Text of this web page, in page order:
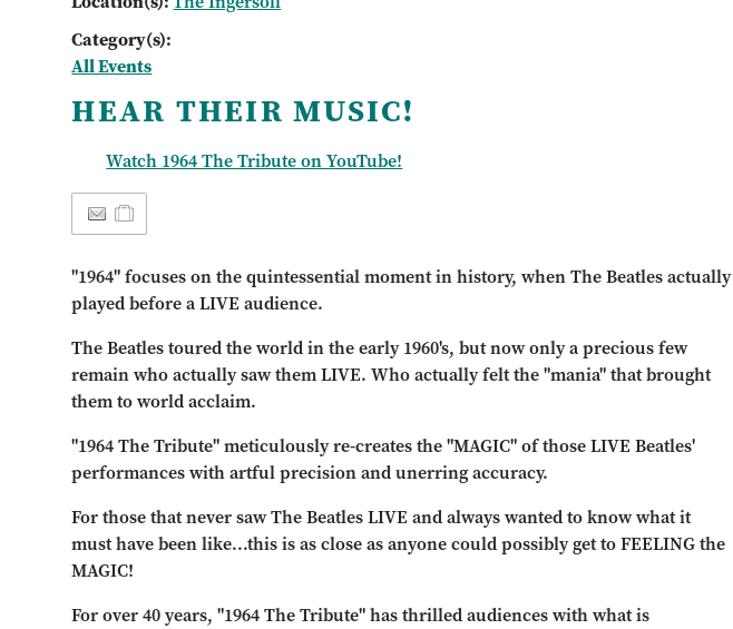
Category(s):
All Events
HEAR THEIR MUSIC!
Watch 1964 The Tribute on YouTube!
"1964" focuses on the quintessential moment in history, when The Beatles actually
played before a LIVE audience.
The Beatles toured the world in the early 1960's, but now only a precious few
remain who actually saw them LIVE. Who actually felt the "mania" that brought
them to world acclaim.
"1964 The Tribute" meticulously re-creates the "MAGIC" of those LIVE Beatles'
performances with artful precision and unerring accuracy.
For those that never saw The Beatles LIVE and always wanted to know what it
must have been like...this is as close as anyone could possibly get to FEELING the
MAGIC!
For over 40 years, "1964 The Tribute" has thrilled audiences with what is